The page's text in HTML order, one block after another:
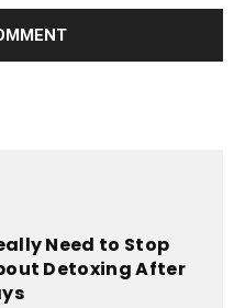
Need to Stop
Detoxing After